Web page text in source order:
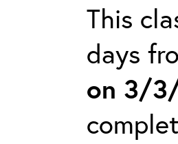
This
days
on 3/